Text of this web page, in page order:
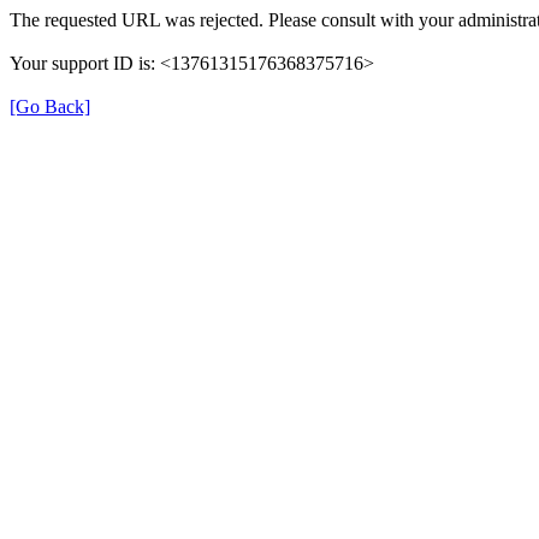
The requested URL was rejected. Please consult with your
Your support ID is: <13761315176368375716>
[Go Back]